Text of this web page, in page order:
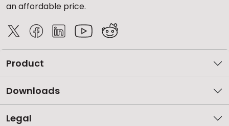
an affordable price.
Product
Downloads
Legal